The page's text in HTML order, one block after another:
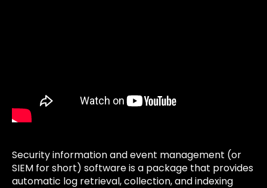
Security information and event management (or
SIEM for short) software is a package that provides
automatic log retrieval, collection, and indexing